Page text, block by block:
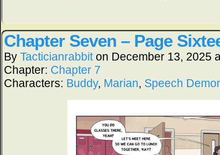
Chapter Seven – Page
By Tacticianrabbit on December 13, 2025
Chapter: Chapter 7
Characters: Buddy, Marian, Speech